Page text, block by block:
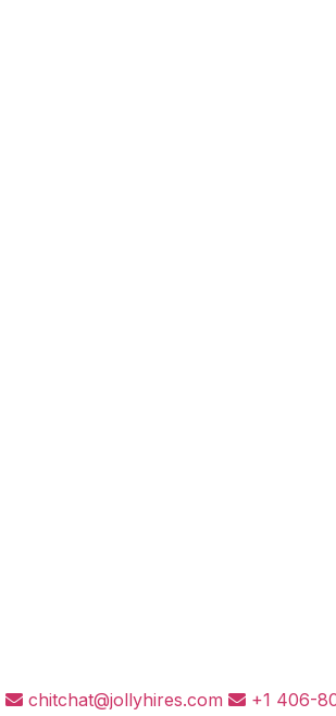
chitchat@jollyhires.com +1 406-